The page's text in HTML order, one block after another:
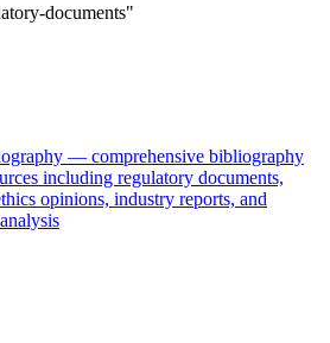
documents"
— comprehensive bibliography
including regulatory documents,
opinions, industry reports, and